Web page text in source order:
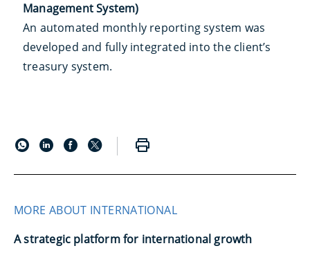
Management System)
An automated monthly reporting system was
developed and fully integrated into the client’s
treasury system.
MORE ABOUT INTERNATIONAL
A strategic platform for international growth